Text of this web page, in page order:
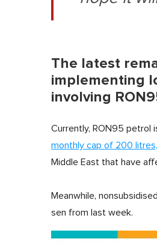
The latest
implementing
involving
Currently, RON95 petrol
monthly cap of 200 litres,
Middle East that have
Meanwhile,
sen from last week.